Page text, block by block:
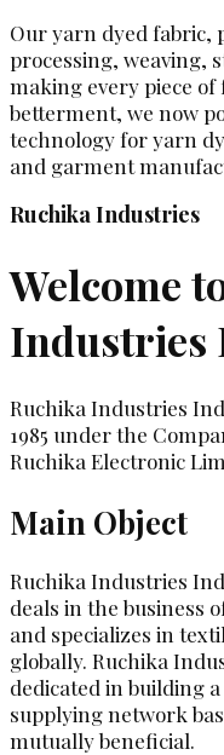
Our yarn dyed
processing, weaving,
making every piece
betterment, we now
technology for yarn
and garment
Ruchika Industries
Welcome
Industries
Ruchika Industries
1985 under the
Ruchika Electronic
Main Object
Ruchika Industries
deals in the business
and specializes in
globally. Ruchika
dedicated in building
supplying network
mutually beneficial.